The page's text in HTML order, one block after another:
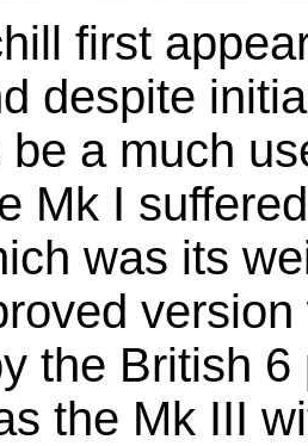
first
despite
a much
Mk I
was its
the British
the Mk III